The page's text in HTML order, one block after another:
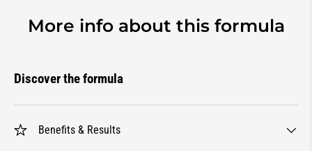
More info about this formula
Discover the formula
Benefits & Results